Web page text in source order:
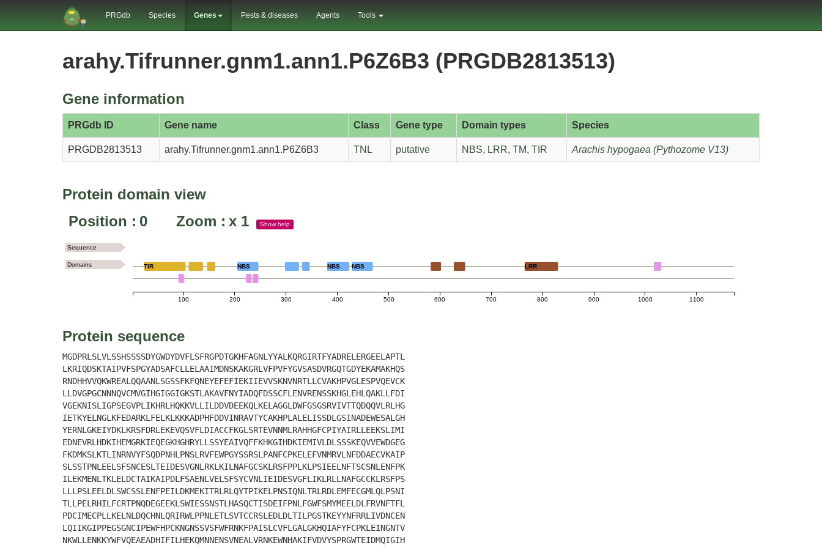
PRGdb Species Genes Pests & diseases Agents Tools
arahy.Tifrunner.gnm1.ann1.P6Z6B3 (PRGDB2813513)
Gene information
PRGdb ID Gene name Class Gene type Domain types Species
PRGDB2813513 arahy.Tifrunner.gnm1.ann1.P6Z6B3 TNL putative NBS, LRR, TM, TIR Arachis hypogaea (Pythozome V13)
Protein domain view
Position : 0 Zoom : x 1 Showhelp
100 200 300 400 500 600 700 800 900 1000 1100
TIR NBS NBS NBS LRR
Sequence
Domains
Protein sequence
MGDPRLSLVLSSHSSSSDYGWDYDVFLSFRGPDTGKHFAGNLYYALKQRGIRTFYADRELERGEELAPTL
LKRIQDSKTAIPVFSPGYADSAFCLLELAAIMDNSKAKGRLVFPVFYGVSASDVRGQTGDYEKAMAKHQS
RNDHHVVQKWREALQQAANLSGSSFKFQNEYEFEFIEKIIEVVSKNVNRTLLCVAKHPVGLESPVQEVCK
LLDVGPGCNNNQVCMVGIHGIGGIGKSTLAKAVFNYIADQFDSSCFLENVRENSSKHGLEHLQAKLLFDI
VGEKNISLIGPSEGVPLIKHRLHQKKVLLILDDVDEEKQLKELAGGLDWFGSGSRVIVTTQDQQVLRLHG
IETKYELNGLKFEDARKLFELKLKKKADPHFDDVINRAVTYCAKHPLALELISSDLGSINADEWESALGH
YERNLGKEIYDKLKRSFDRLEKEVQSVFLDIACCFKGLSRTEVNNMLRAHHGFCPIYAIRLLEEKSLIMI
EDNEVRLHDKIHEMGRKIEQEGKHGHRYLLSSYEAIVQFFKHKGIHDKIEMIVLDLSSSKEQVVEWDGEG
FKDMKSLKTLINRNVYFSQDPNHLPNSLRVFEWPGYSSRSLPANFCPKELEFVNMRVLNFDDAECVKAIP
SLSSTPNLEELSFSNCESLTEIDESVGNLRKLKILNAFGCSKLRSFPPLKLPSIEELNFTSCSNLENFPK
ILEKMENLTKLELDCTAIKAIPDLFSAENLVELSFSYCVNLIEIDESVGFLIKLRLLNAFGCCKLRSFPS
LLLPSLEELDLSWCSSLENFPEILDKMEKITRLRLQYTPIKELPNSIQNLTRLRDLEMFECGMLQLPSNI
TLLPELRHILFCRTPNQDEGEEKLSWIESSNSTLHASQCTISDEIFPNLFGWFSMYMEELDLFRVNFTFL
PDCIMECPLLKELNLDQCHNLQRIRWLPPNLETLSVTCCRSLEDLDLTILPGSTKEYYNFRRLIVDNCEN
LQIIKGIPPEGSGNCIPEWFHPCKNGNSSVSFWFRNKFPAISLCVFLGALGKHQIAFYFCPKLEINGNTV
NKWLLENKKYWFVQEAEADHIFILHEKQMNNENSVNEALVRNKEWNHAKIFVDVYSPRGWTEIDMQIGIH